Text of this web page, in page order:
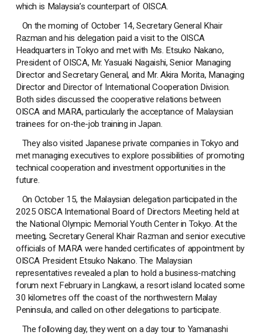
which is Malaysia’s counterpart of OISCA.
On the morning of October 14, Secretary General Khair
Razman and his delegation paid a visit to the OISCA
Headquarters in Tokyo and met with Ms. Etsuko Nakano,
President of OISCA, Mr. Yasuaki Nagaishi, Senior Managing
Director and Secretary General, and Mr. Akira Morita, Managing
Director and Director of International Cooperation Division.
Both sides discussed the cooperative relations between
OISCA and MARA, particularly the acceptance of Malaysian
trainees for on-the-job training in Japan.
They also visited Japanese private companies in Tokyo and
met managing executives to explore possibilities of promoting
technical cooperation and investment opportunities in the
future.
On October 15, the Malaysian delegation participated in the
2025 OISCA International Board of Directors Meeting held at
the National Olympic Memorial Youth Center in Tokyo. At the
meeting, Secretary General Khair Razman and senior executive
officials of MARA were handed certificates of appointment by
OISCA President Etsuko Nakano. The Malaysian
representatives revealed a plan to hold a business-matching
forum next February in Langkawi, a resort island located some
30 kilometres off the coast of the northwestern Malay
Peninsula, and called on other delegations to participate.
The following day, they went on a day tour to Yamanashi